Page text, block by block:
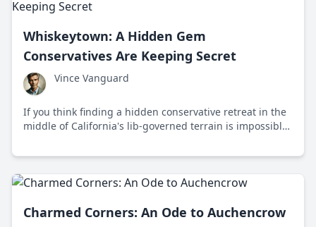
Whiskeytown: A Hidden Gem
Conservatives Are Keeping Secret
Vince Vanguard
If you think finding a hidden conservative retreat in the
middle of California's lib-governed terrain is impossible,
reservoir—it's a symbol of independence and freedom.
Charmed Corners: An Ode to Auchencrow